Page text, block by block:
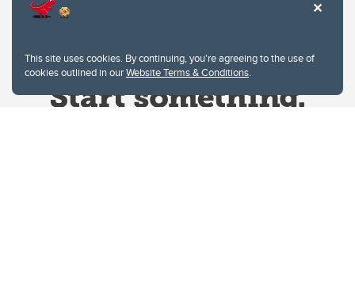
This site uses cookies. By continuing, you're agreeing to the use of
cookies outlined in ourWebsite Terms & Conditions.